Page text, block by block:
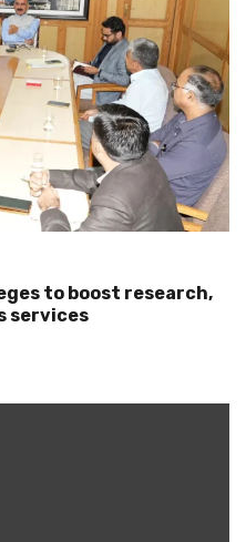
to boost research,
services